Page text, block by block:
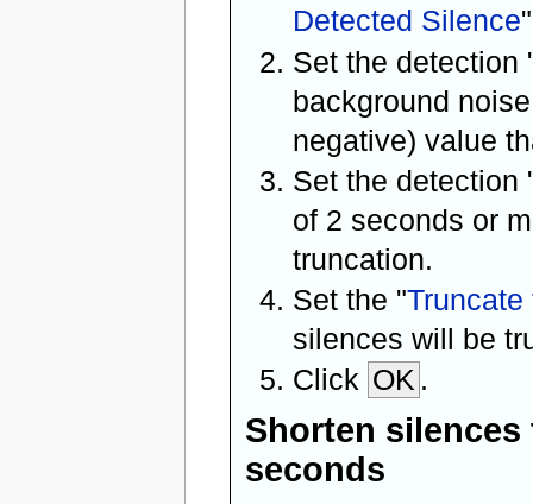
Detected Silence
Set the detection
background
negative) value
Set the detection
of 2 seconds or
truncation.
Set the "Truncate
silences will be
Click OK .
Shorten
seconds